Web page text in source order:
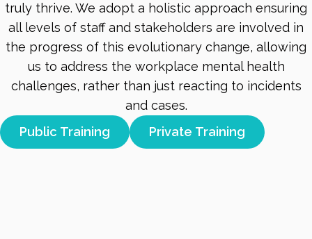
truly thrive. We adopt a holistic approach ensuring
all levels of staff and stakeholders are involved in
the progress of this evolutionary change, allowing
us to address the workplace mental health
challenges, rather than just reacting to incidents
and cases.
Public Training
Private Training